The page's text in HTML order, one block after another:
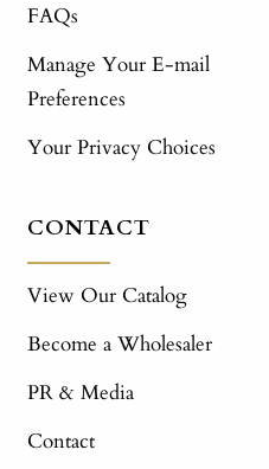
FAQs
Manage Your E-mail
Preferences
Your Privacy Choices
CONTACT
View Our Catalog
Become a Wholesaler
PR & Media
Contact